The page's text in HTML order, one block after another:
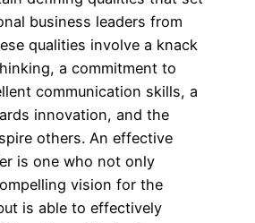
business leaders from
qualities involve a knack
a commitment to
communication skills, a
innovation, and the
others. An effective
is one who not only
vision for the
is able to effectively